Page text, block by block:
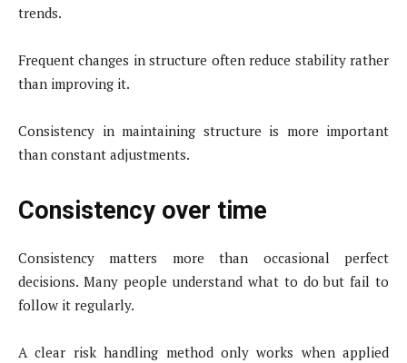
trends.
Frequent changes in structure often reduce stability rather
than improving it.
Consistency in maintaining structure is more important
than constant adjustments.
Consistency over time
Consistency matters more than occasional perfect
decisions. Many people understand what to do but fail to
follow it regularly.
A clear risk handling method only works when applied